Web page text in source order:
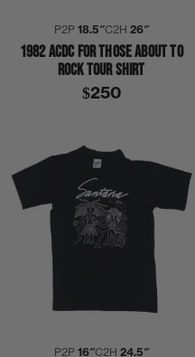
P2P 18.5″C2H 26″
1982 ACDC FOR THOSE ABOUT TO
ROCK TOUR SHIRT
$250
P2P 16″C2H 24.5″